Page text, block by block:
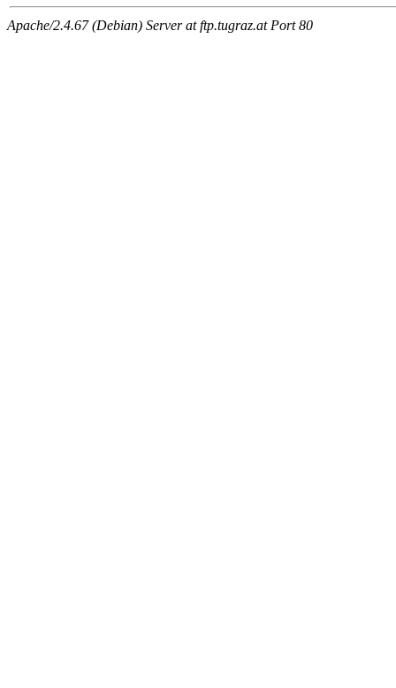
Apache/2.4.67 (Debian) Server at ftp.tugraz.at Port 80